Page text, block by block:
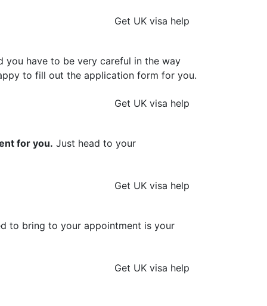
Get UK visa help
you have to be very careful in the way
to fill out the application form for you.
Get UK visa help
for you. Just head to your
Get UK visa help
to bring to your appointment is your
Get UK visa help